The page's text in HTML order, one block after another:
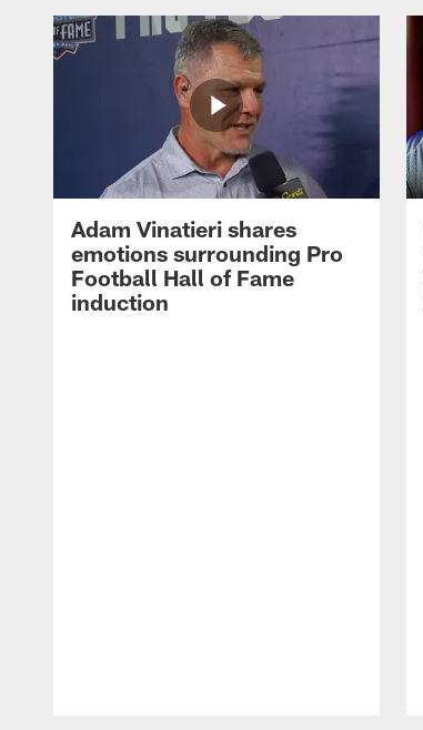
Adam Vinatieri shares
emotions surrounding Pro
Football Hall of Fame
induction